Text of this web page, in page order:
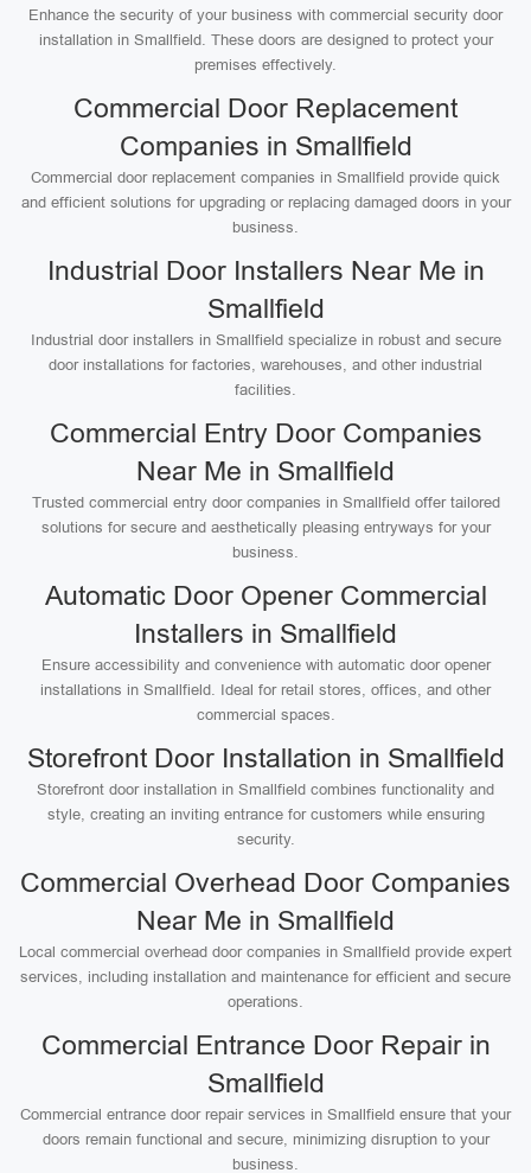
Enhance the security of your business with commercial security door
installation in Smallfield. These doors are designed to protect your
premises effectively.
Commercial Door Replacement
Companies in Smallfield
Commercial door replacement companies in Smallfield provide quick
and efficient solutions for upgrading or replacing damaged doors in your
business.
Industrial Door Installers Near Me in
Smallfield
Industrial door installers in Smallfield specialize in robust and secure
door installations for factories, warehouses, and other industrial
facilities.
Commercial Entry Door Companies
Near Me in Smallfield
Trusted commercial entry door companies in Smallfield offer tailored
solutions for secure and aesthetically pleasing entryways for your
business.
Automatic Door Opener Commercial
Installers in Smallfield
Ensure accessibility and convenience with automatic door opener
installations in Smallfield. Ideal for retail stores, offices, and other
commercial spaces.
Storefront Door Installation in Smallfield
Storefront door installation in Smallfield combines functionality and
style, creating an inviting entrance for customers while ensuring
security.
Commercial Overhead Door Companies
Near Me in Smallfield
Local commercial overhead door companies in Smallfield provide expert
services, including installation and maintenance for efficient and secure
operations.
Commercial Entrance Door Repair in
Smallfield
Commercial entrance door repair services in Smallfield ensure that your
doors remain functional and secure, minimizing disruption to your
business.